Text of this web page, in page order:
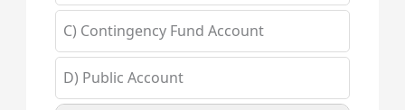
C) Contingency Fund Account
D) Public Account